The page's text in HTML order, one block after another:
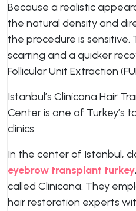
Because a realistic
the natural density and
the procedure is sensitive.
scarring and a quicker
Follicular Unit Extraction
Istanbul’s Clinicana Hair
Center is one of Turkey’s
clinics.
In the center of Istanbul,
eyebrow transplant turkey
called Clinicana. They
hair restoration experts